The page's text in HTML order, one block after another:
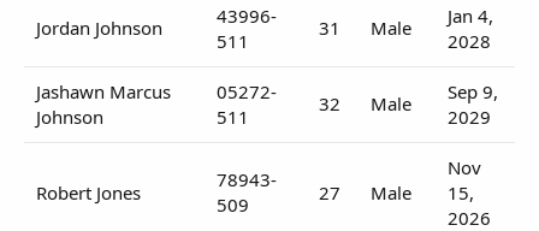
Jordan Johnson
43996-
511
31 Male
Jan 4,
2028
Jashawn Marcus
Johnson
05272-
511
32 Male
Sep 9,
2029
Robert Jones
78943-
509
27 Male
Nov
15,
2026